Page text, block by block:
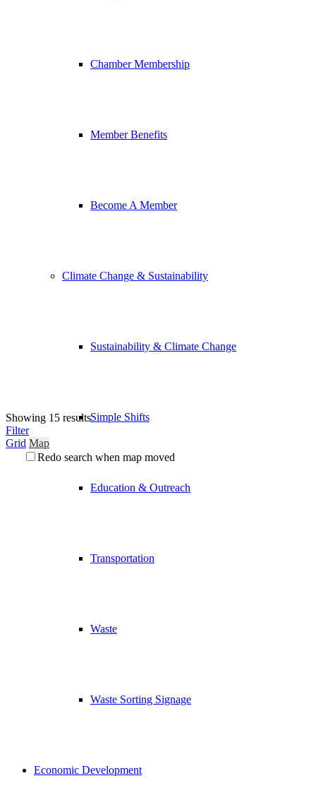
Chamber Membership
Member Benefits
Become A Member
Climate Change & Sustainability
Sustainability & Climate Change
Simple Shifts
Education & Outreach
Transportation
Waste
Waste Sorting Signage
Economic Development
Showing 15 results
Filter
Grid Map
Redo search when map moved